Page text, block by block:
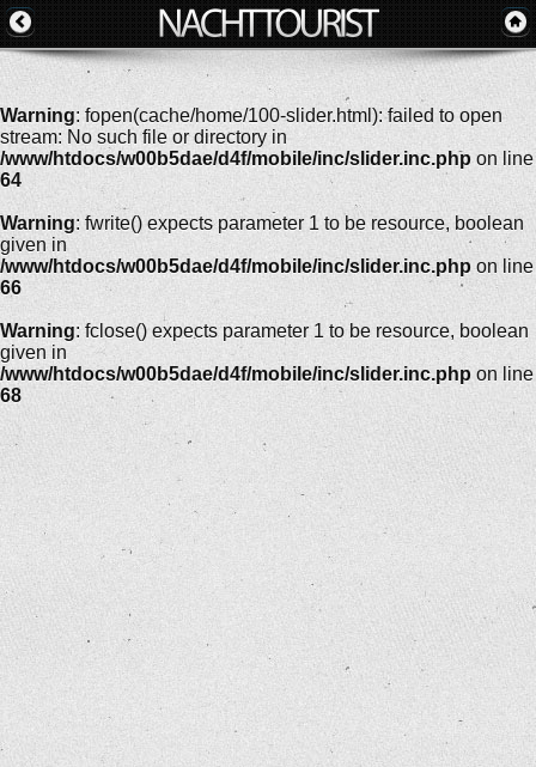
Warning: fopen(cache/home/100-slider.html): failed to open
stream: No such file or directory in
/www/htdocs/w00b5dae/d4f/mobile/inc/slider.inc.php on line
64
Warning: fwrite() expects parameter 1 to be resource, boolean
given in
/www/htdocs/w00b5dae/d4f/mobile/inc/slider.inc.php on line
66
Warning: fclose() expects parameter 1 to be resource, boolean
given in
/www/htdocs/w00b5dae/d4f/mobile/inc/slider.inc.php on line
68